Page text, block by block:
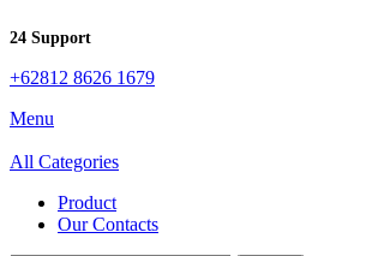
24 Support
+62812 8626 1679
Menu
All Categories
Product
Our Contacts